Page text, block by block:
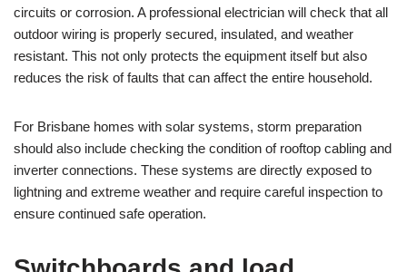
circuits or corrosion. A professional electrician will check that all
outdoor wiring is properly secured, insulated, and weather
resistant. This not only protects the equipment itself but also
reduces the risk of faults that can affect the entire household.
For Brisbane homes with solar systems, storm preparation
should also include checking the condition of rooftop cabling and
inverter connections. These systems are directly exposed to
lightning and extreme weather and require careful inspection to
ensure continued safe operation.